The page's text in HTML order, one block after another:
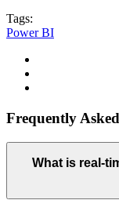
Tags:
Power BI
Frequently
What is real-